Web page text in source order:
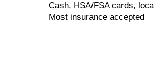
Cash, HSA/FSA cards,
Most insurance accepted